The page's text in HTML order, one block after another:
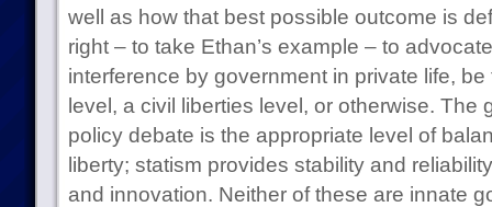
well as how that best possible outcome is
right – to take Ethan’s example – to
interference by government in private life,
level, a civil liberties level, or otherwise. The
policy debate is the appropriate level of
liberty; statism provides stability and
and innovation. Neither of these are innate